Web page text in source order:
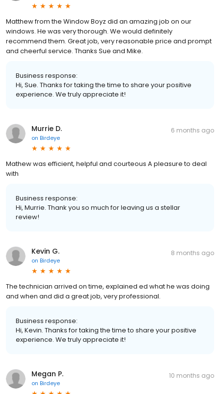
Matthew from the Window Boyz did an amazing job on our
windows. He was very thorough. We would definitely
recommend them. Great job, very reasonable price and prompt
and cheerful service. Thanks Sue and Mike.
Business response:
Hi, Sue. Thanks for taking the time to share your positive
experience. We truly appreciate it!
Murrie D.
on Birdeye
6 months ago
Mathew was efficient, helpful and courteous A pleasure to deal
with
Business response:
Hi, Murrie. Thank you so much for leaving us a stellar
review!
Kevin G.
on Birdeye
8 months ago
The technician arrived on time, explained ed what he was doing
and when and did a great job, very professional.
Business response:
Hi, Kevin. Thanks for taking the time to share your positive
experience. We truly appreciate it!
Megan P.
on Birdeye
10 months ago